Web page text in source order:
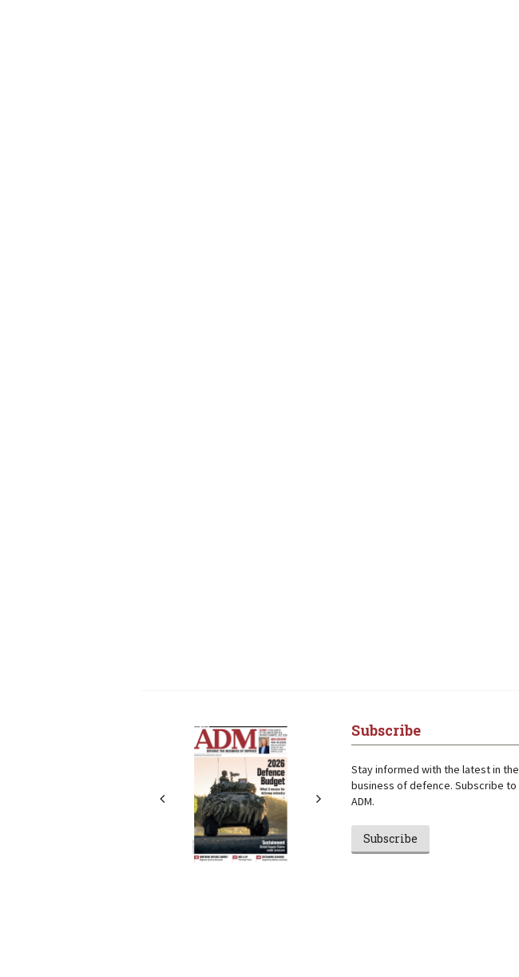
Subscribe
Stay informed with the latest in the
business of defence. Subscribe to
ADM.
Subscribe